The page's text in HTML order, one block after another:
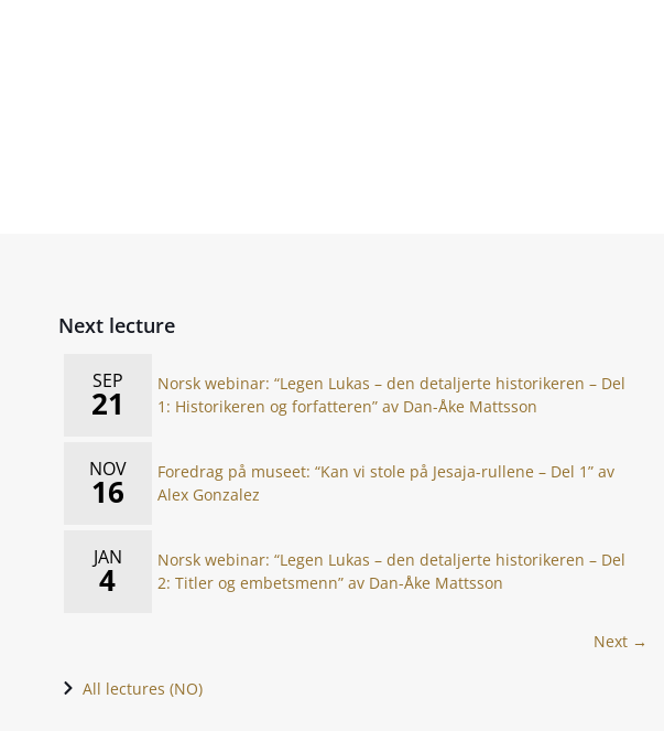
Next lecture
SEP
21
Norsk webinar: “Legen Lukas – den detaljerte historikeren – Del
1: Historikeren og forfatteren” av Dan-Åke Mattsson
NOV
16
Foredrag på museet: “Kan vi stole på Jesaja-rullene – Del 1” av
Alex Gonzalez
JAN
4
Norsk webinar: “Legen Lukas – den detaljerte historikeren – Del
2: Titler og embetsmenn” av Dan-Åke Mattsson
Next →
All lectures (NO)